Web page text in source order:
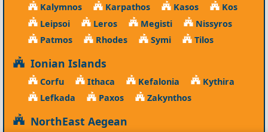
Kalymnos
Karpathos Kasos
Kos
Leipsoi
Leros Megisti
Nissyros
Patmos
Rhodes Symi Tilos
Ionian Islands
Corfu Ithaca Kefalonia
Kythira
Lefkada
Paxos Zakynthos
NorthEast Aegean